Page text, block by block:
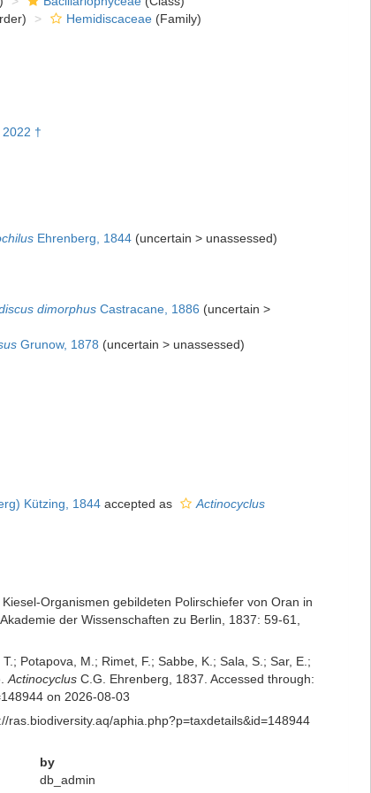
Hemidiscaceae(Family)
†
Ehrenberg, 1844 (uncertain > unassessed)
dimorphusCastracane, 1886 (uncertain >
Grunow, 1878 (uncertain > unassessed)
Kützing, 1844accepted as
Actinocyclus
Organismen gebildeten Polirschiefer von Oran in
der Wissenschaften zu Berlin, 1837: 59-61
Potapova, M.; Rimet, F.; Sabbe, K.; Sala, S.; Sar, E.;
ActinocyclusC.G. Ehrenberg, 1837. Accessed through:
on 2026-08-03
aphia.php?p=taxdetails&id=148944
by
db_admin